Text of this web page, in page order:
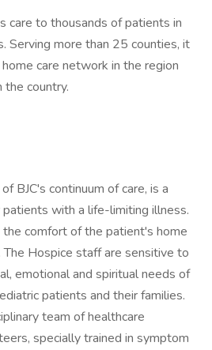
care to thousands of patients in
Serving more than 25 counties, it
care network in the region
country.
BJC's continuum of care, is a
patients with a life-limiting illness.
the comfort of the patient's home
The Hospice staff are sensitive to
emotional and spiritual needs of
patients and their families.
team of healthcare
specially trained in symptom